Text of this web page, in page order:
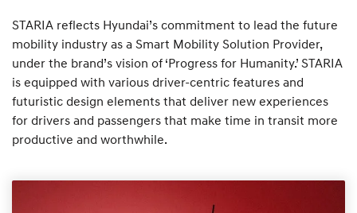
STARIA reflects Hyundai’s commitment to lead the future
mobility industry as a Smart Mobility Solution Provider,
under the brand’s vision of ‘Progress for Humanity.’ STARIA
is equipped with various driver-centric features and
futuristic design elements that deliver new experiences
for drivers and passengers that make time in transit more
productive and worthwhile.